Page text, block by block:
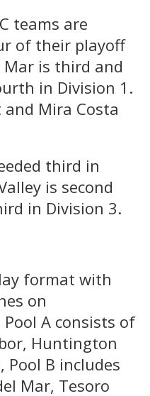
teams are
of their playoff
Mar is third and
in Division 1.
and Mira Costa
third in
is second
in Division 3.
format with
on
A consists of
Huntington
Pool B includes
Mar, Tesoro